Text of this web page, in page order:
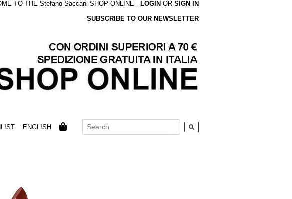
TO THE Stefano Saccani SHOP ONLINE - LOGIN OR SIGN IN
SUBSCRIBE TO OUR NEWSLETTER
ENGLISH